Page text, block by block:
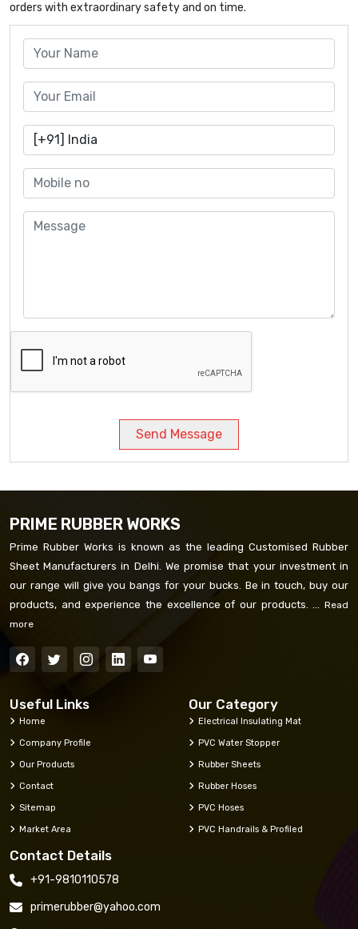
Send Message
orders with extraordinary safety and on time.
PRIME RUBBER WORKS
Prime Rubber Works is known as the leading Customised Rubber
Sheet Manufacturers in Delhi. We promise that your investment in
our range will give you bangs for your bucks. Be in touch, buy our
products, and experience the excellence of our products. ... Read
more
Useful Links
Home
Company Profile
Our Products
Contact
Sitemap
Market Area
Our Category
Electrical Insulating Mat
PVC Water Stopper
Rubber Sheets
Rubber Hoses
PVC Hoses
PVC Handrails & Profiled
Contact Details
+91-9810110578
primerubber@yahoo.com